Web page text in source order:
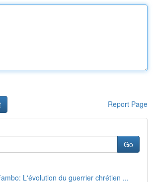
Report Page
Go
L'évolution du guerrier chrétien ...